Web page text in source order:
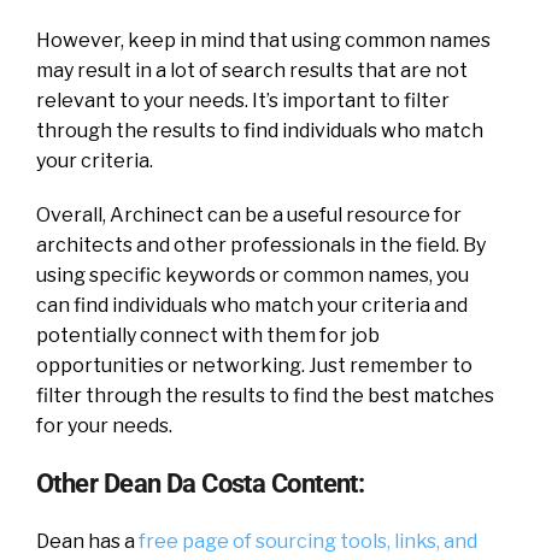
However, keep in mind that using common names
may result in a lot of search results that are not
relevant to your needs. It’s important to filter
through the results to find individuals who match
your criteria.
Overall, Archinect can be a useful resource for
architects and other professionals in the field. By
using specific keywords or common names, you
can find individuals who match your criteria and
potentially connect with them for job
opportunities or networking. Just remember to
filter through the results to find the best matches
for your needs.
Other Dean Da Costa Content:
Dean has afree page of sourcing tools, links, and